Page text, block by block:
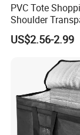
PVC Tote
Shoulder
Clear Bags
Bag
US$2.56-2.99